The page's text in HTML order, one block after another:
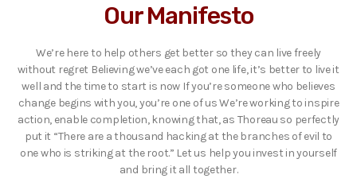
Our Manifesto
We’re here to help others get better so they can live freely
without regret Believing we’ve each got one life, it’s better to live it
well and the time to start is now If you’re someone who believes
change begins with you, you’re one of us We’re working to inspire
action, enable completion, knowing that, as Thoreau so perfectly
put it “There are a thousand hacking at the branches of evil to
one who is striking at the root.” Let us help you invest in yourself
and bring it all together.